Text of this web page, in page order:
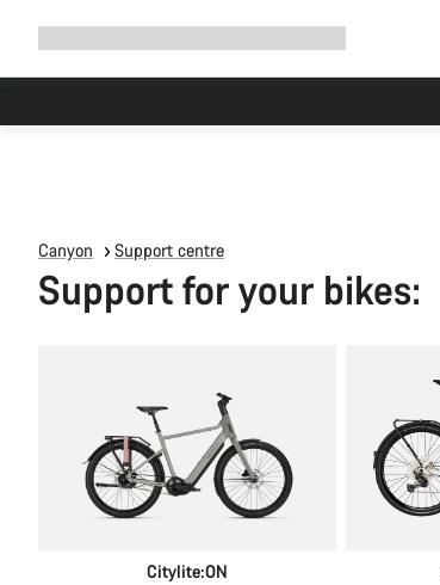
Canyon Support centre
Support for your bikes:
Citylite:ON